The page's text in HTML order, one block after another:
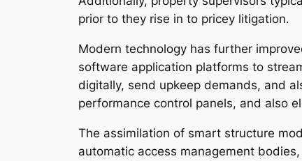
prior to they rise in to pricey litigation.
Modern technology has further
software application platforms to
digitally, send upkeep demands, and
performance control panels, and also
The assimilation of smart structure
automatic access management